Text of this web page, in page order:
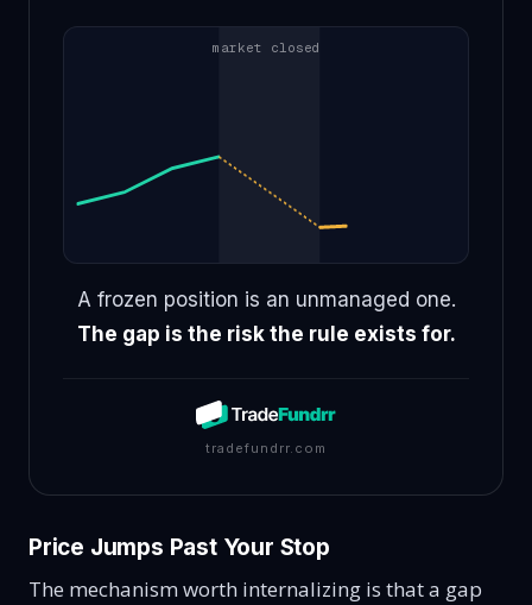
market closed
A frozen position is an unmanaged one.
The gap is the risk the rule exists for.
tradefundrr.com
Price Jumps Past Your Stop
The mechanism worth internalizing is that a gap